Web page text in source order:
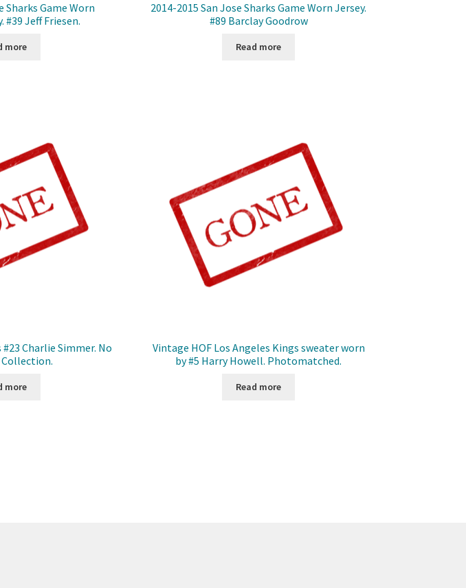
Sharks Game Worn
Jeff Friesen.
more
2014-2015 San Jose Sharks Game Worn Jersey.
#89 Barclay Goodrow
Read more
Charlie Simmer. No
more
Vintage HOF Los Angeles Kings sweater worn
by #5 Harry Howell. Photomatched.
Read more